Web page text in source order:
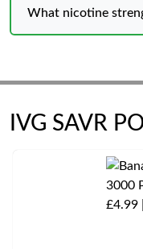
What nicotine
IVG SAVR